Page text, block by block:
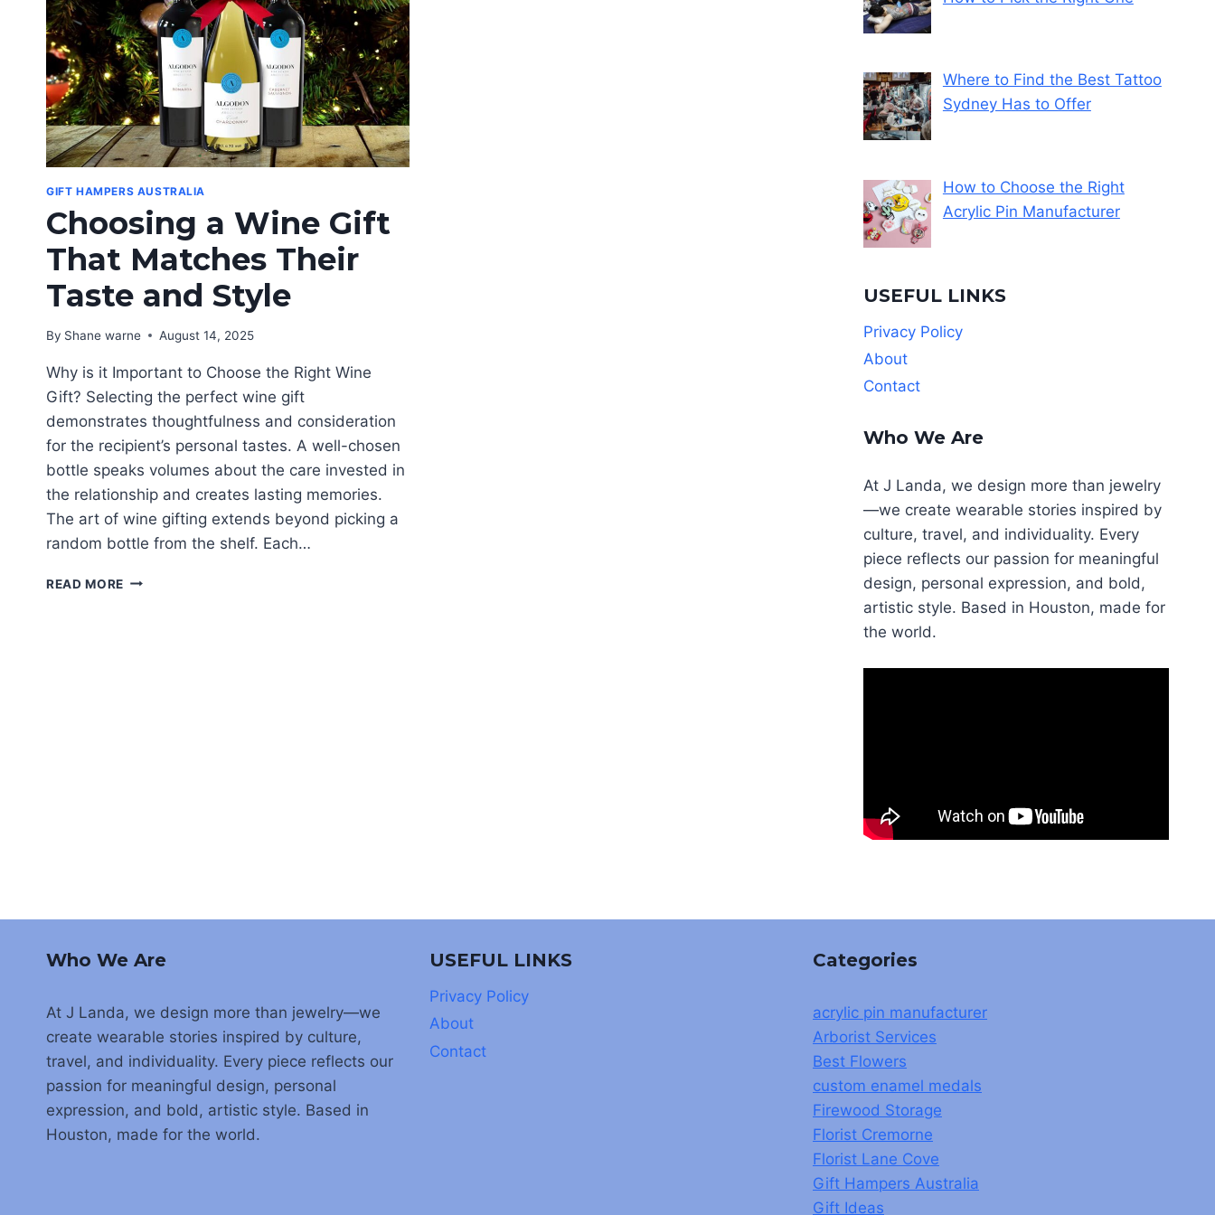
GIFT HAMPERS AUSTRALIA
Choosing a Wine Gift
That Matches Their
Taste and Style
By Shane warne August 14, 2025
Why is it Important to Choose the Right Wine
Gift? Selecting the perfect wine gift
demonstrates thoughtfulness and consideration
for the recipient’s personal tastes. A well-chosen
bottle speaks volumes about the care invested in
the relationship and creates lasting memories.
The art of wine gifting extends beyond picking a
random bottle from the shelf. Each…
READ MORE CHOOSING
Where to Find the Best Tattoo
Sydney Has to Offer
How to Choose the Right
Acrylic Pin Manufacturer
USEFUL LINKS
Privacy Policy
About
Contact
Who We Are
At J Landa, we design more than jewelry
—we create wearable stories inspired by
culture, travel, and individuality. Every
piece reflects our passion for meaningful
design, personal expression, and bold,
artistic style. Based in Houston, made for
the world.
Who We Are
At J Landa, we design more than jewelry—we
create wearable stories inspired by culture,
travel, and individuality. Every piece reflects our
passion for meaningful design, personal
expression, and bold, artistic style. Based in
Houston, made for the world.
USEFUL LINKS
Privacy Policy
About
Contact
Categories
acrylic pin manufacturer
Arborist Services
Best Flowers
custom enamel medals
Firewood Storage
Florist Cremorne
Florist Lane Cove
Gift Hampers Australia
Gift Ideas